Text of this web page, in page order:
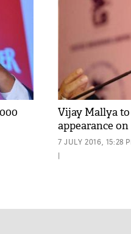
Vijay Mallya
appearance
7 JULY 2016, 15:28
|